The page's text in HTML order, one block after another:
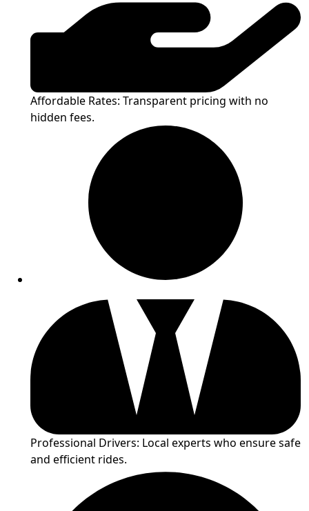
Affordable Rates: Transparent pricing with no
hidden fees.
Professional Drivers: Local experts who ensure safe
and efficient rides.